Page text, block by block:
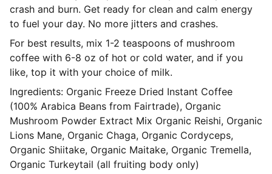
crash and burn. Get ready for clean and calm energy
to fuel your day. No more jitters and crashes.
For best results, mix 1-2 teaspoons of mushroom
coffee with 6-8 oz of hot or cold water, and if you
like, top it with your choice of milk.
Ingredients: Organic Freeze Dried Instant Coffee
(100% Arabica Beans from Fairtrade), Organic
Mushroom Powder Extract Mix Organic Reishi, Organic
Lions Mane, Organic Chaga, Organic Cordyceps,
Organic Shiitake, Organic Maitake, Organic Tremella,
Organic Turkeytail (all fruiting body only)